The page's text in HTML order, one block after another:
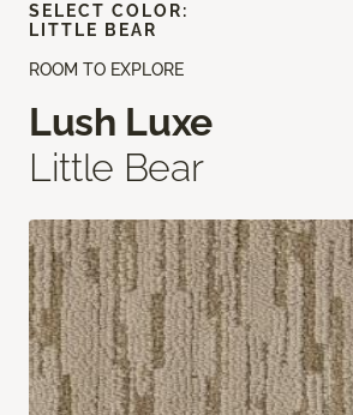
ROOM TO EXPLORE
Lush Luxe
Little Bear
SELECT COLOR:
LITTLE BEAR